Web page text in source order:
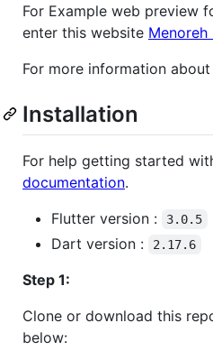
For Example web preview
enter this website
For more information about
Installation
For help getting started
documentation.
Flutter version :
3.0.5
Dart version : 2.17.6
Step 1:
Clone or download this
below: